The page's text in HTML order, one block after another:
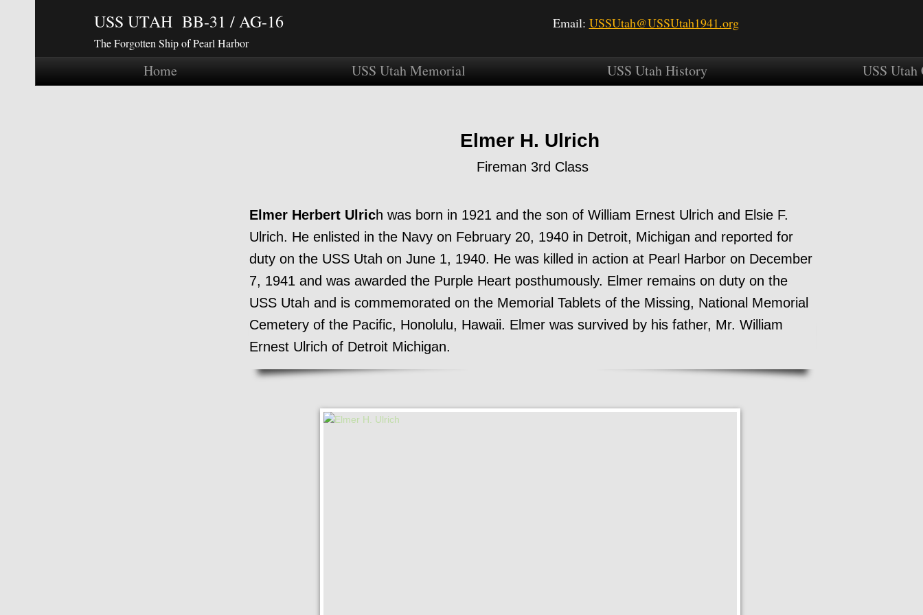
Email: USSUtah@USSUtah1941.org
USS UTAH BB-31 / AG-16
The Forgotten Ship of Pearl Harbor
Home USS Utah Memorial USS Utah History USS Utah
Elmer H. Ulrich
Fireman 3rd Class
Elmer Herbert Ulrich was born in 1921 and the son of William Ernest Ulrich and Elsie F.
Ulrich. He enlisted in the Navy on February 20, 1940 in Detroit, Michigan and reported for
duty on the USS Utah on June 1, 1940. He was killed in action at Pearl Harbor on December
7, 1941 and was awarded the Purple Heart posthumously. Elmer remains on duty on the
USS Utah and is commemorated on the Memorial Tablets of the Missing, National Memorial
Cemetery of the Pacific, Honolulu, Hawaii. Elmer was survived by his father, Mr. William
Ernest Ulrich of Detroit Michigan.